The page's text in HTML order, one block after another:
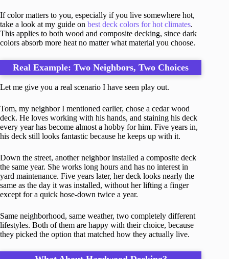
If color matters to you, especially if you live somewhere hot,
take a look at my guide on best deck colors for hot climates.
This applies to both wood and composite decking, since dark
colors absorb more heat no matter what material you choose.
Real Example: Two Neighbors, Two Choices
Let me give you a real scenario I have seen play out.
Tom, my neighbor I mentioned earlier, chose a cedar wood
deck. He loves working with his hands, and staining his deck
every year has become almost a hobby for him. Five years in,
his deck still looks fantastic because he keeps up with it.
Down the street, another neighbor installed a composite deck
the same year. She works long hours and has no interest in
yard maintenance. Five years later, her deck looks nearly the
same as the day it was installed, without her lifting a finger
except for a quick hose-down twice a year.
Same neighborhood, same weather, two completely different
lifestyles. Both of them are happy with their choice, because
they picked the option that matched how they actually live.